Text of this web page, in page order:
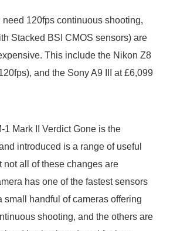
120fps continuous shooting,
Stacked BSI CMOS sensors) are
This include the Nikon Z8
and the Sony A9 III at £6,099
Mark II Verdict Gone is the
introduced is a range of useful
not all of these changes are
has one of the fastest sensors
small handful of cameras offering
shooting, and the others are